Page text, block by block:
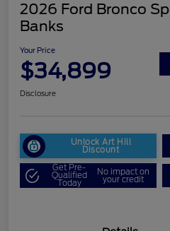
2026 Ford Bronco
Banks
Your Price
$34,899
Disclosure
Unlock Art Hill
Discount
Get Pre-
Qualified
Today
No impact on
your credit